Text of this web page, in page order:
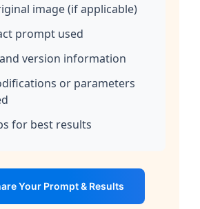
image (if applicable)
prompt used
version information
or parameters
for best results
Your Prompt & Results